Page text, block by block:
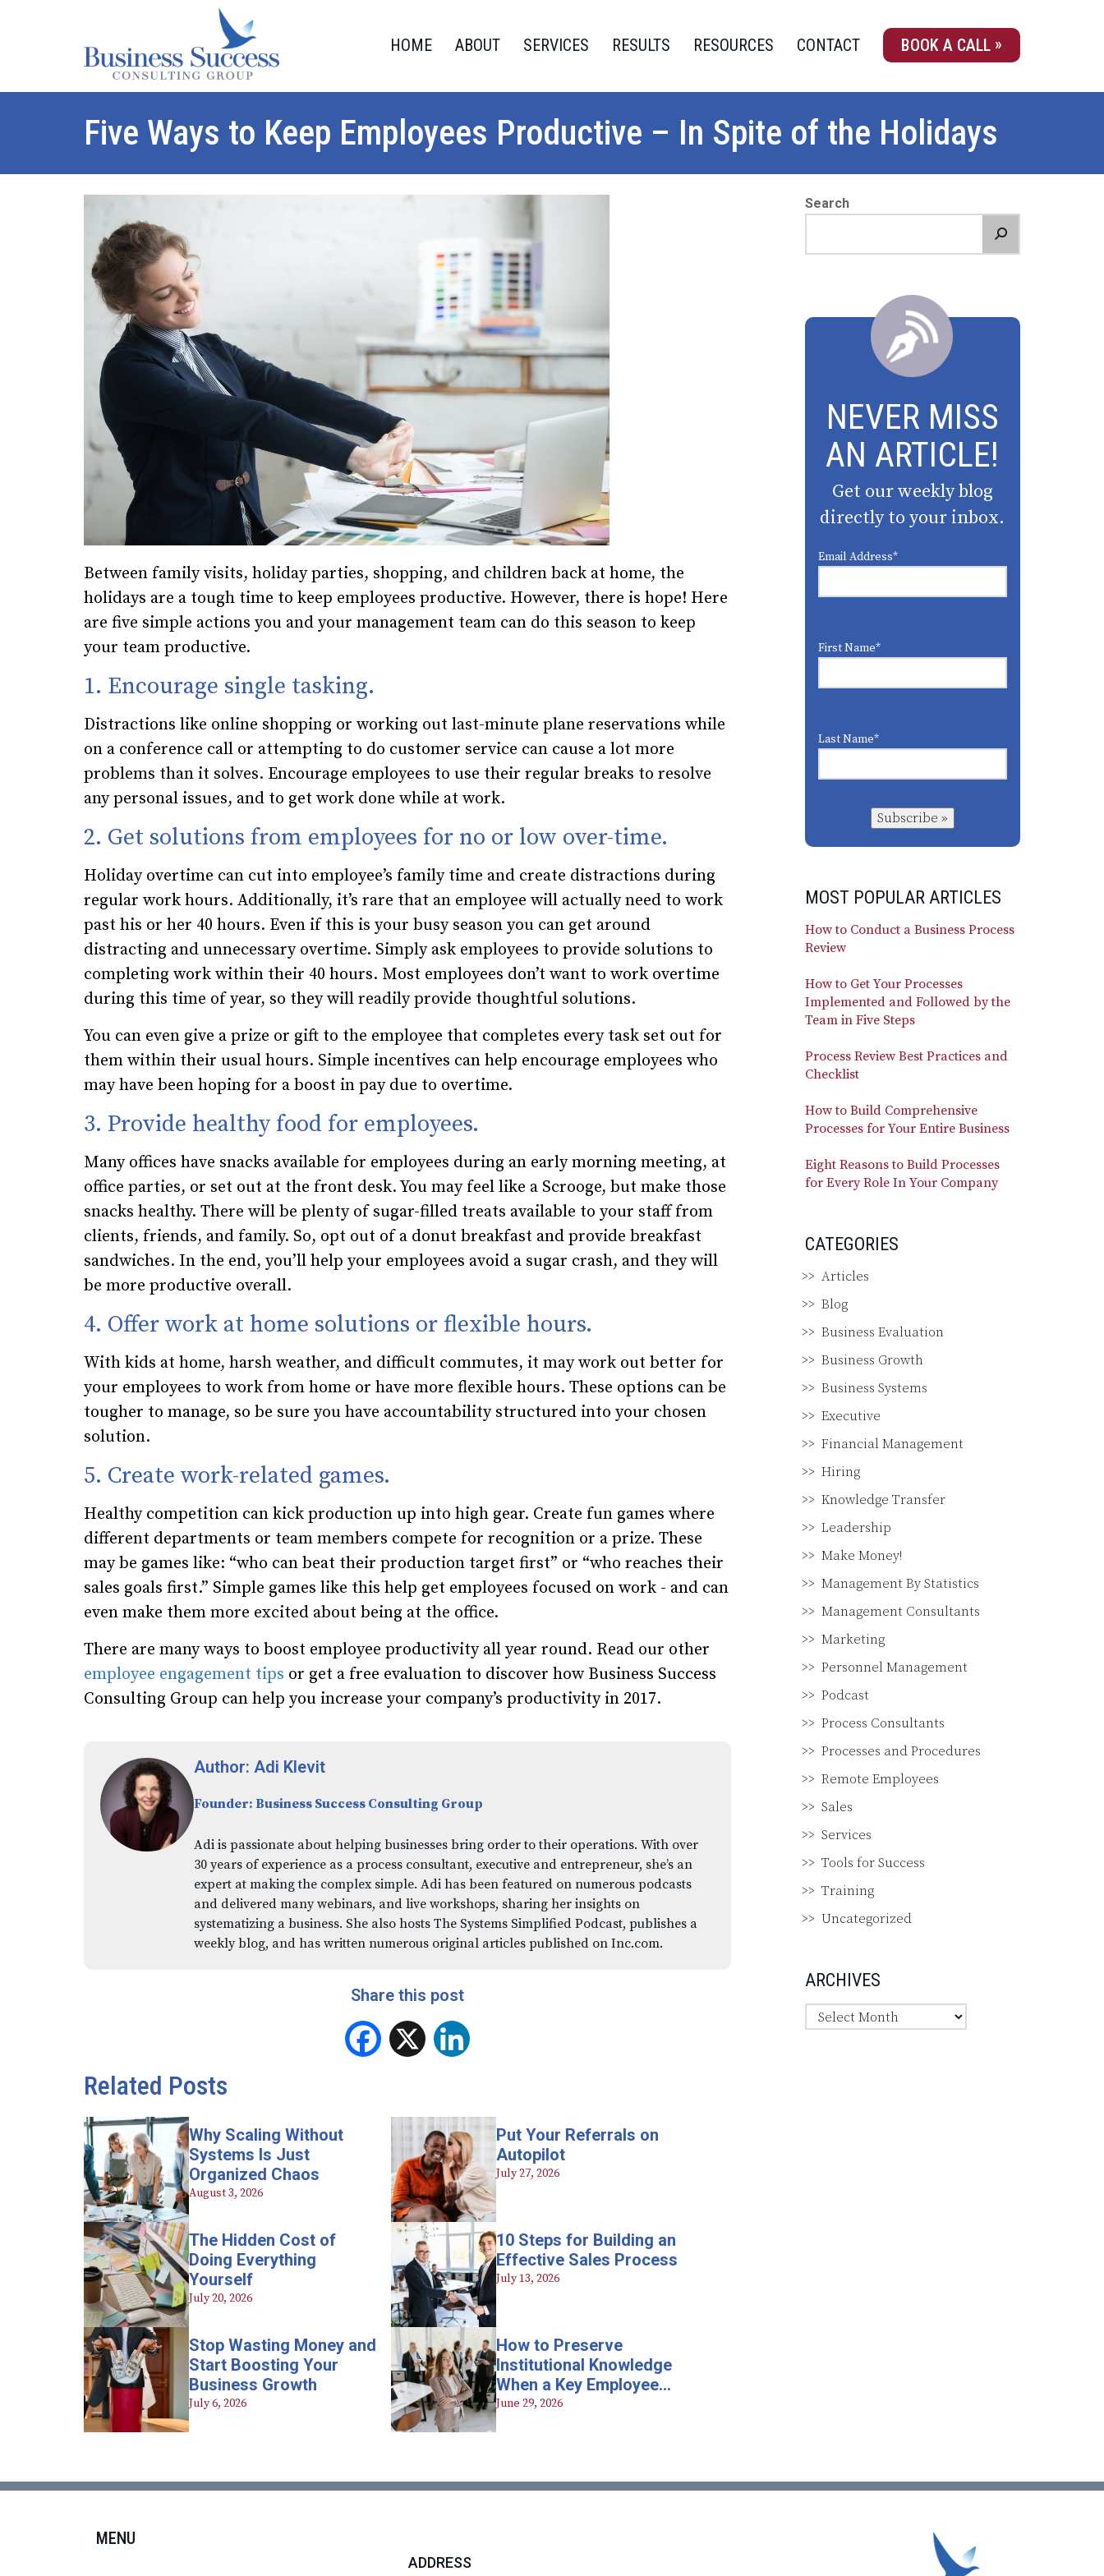
HOME ABOUT SERVICES RESULTS RESOURCES CONTACT BOOK A CALL
Five Ways to Keep Employees Productive – In Spite of the Holidays
Between family visits, holiday parties, shopping, and children back at home, the
holidays are a tough time to keep employees productive. However, there is hope! Here
are five simple actions you and your management team can do this season to keep
your team productive.
1. Encourage single tasking.
Distractions like online shopping or working out last-minute plane reservations while
on a conference call or attempting to do customer service can cause a lot more
problems than it solves. Encourage employees to use their regular breaks to resolve
any personal issues, and to get work done while at work.
2. Get solutions from employees for no or low over-time.
Holiday overtime can cut into employee’s family time and create distractions during
regular work hours. Additionally, it’s rare that an employee will actually need to work
past his or her 40 hours. Even if this is your busy season you can get around
distracting and unnecessary overtime. Simply ask employees to provide solutions to
completing work within their 40 hours. Most employees don’t want to work overtime
during this time of year, so they will readily provide thoughtful solutions.
You can even give a prize or gift to the employee that completes every task set out for
them within their usual hours. Simple incentives can help encourage employees who
may have been hoping for a boost in pay due to overtime.
3. Provide healthy food for employees.
Many offices have snacks available for employees during an early morning meeting, at
office parties, or set out at the front desk. You may feel like a Scrooge, but make those
snacks healthy. There will be plenty of sugar-filled treats available to your staff from
clients, friends, and family. So, opt out of a donut breakfast and provide breakfast
sandwiches. In the end, you’ll help your employees avoid a sugar crash, and they will
be more productive overall.
4. Offer work at home solutions or flexible hours.
With kids at home, harsh weather, and difficult commutes, it may work out better for
your employees to work from home or have more flexible hours. These options can be
tougher to manage, so be sure you have accountability structured into your chosen
solution.
5. Create work-related games.
Healthy competition can kick production up into high gear. Create fun games where
different departments or team members compete for recognition or a prize. These
may be games like: “who can beat their production target first” or “who reaches their
sales goals first.” Simple games like this help get employees focused on work - and can
even make them more excited about being at the office.
There are many ways to boost employee productivity all year round. Read our other
employee engagement tips or get a free evaluation to discover how Business Success
Consulting Group can help you increase your company’s productivityin 2017.
Author: Adi Klevit
Founder: Business Success Consulting Group
Adi is passionate about helping businesses bring order to their operations. With over
30 years of experience as a process consultant, executive and entrepreneur, she’s an
expert at making the complex simple. Adi has been featured on numerous podcasts
and delivered many webinars, and live workshops, sharing her insights on
systematizing a business. She also hosts The Systems Simplified Podcast, publishes a
weekly blog, and has written numerous original articles published on Inc.com.
Share this post
Facebook
X LinkedIn
Related Posts
Why Scaling Without
Systems Is Just
Organized Chaos
August 3, 2026
Put Your Referrals on
Autopilot
July 27, 2026
The Hidden Cost of
Doing Everything
Yourself
July 20, 2026
10 Steps for Building an
Effective Sales Process
July 13, 2026
Stop Wasting Money and
Start Boosting Your
Business Growth
July 6, 2026
How to Preserve
Institutional Knowledge
When a Key Employee
Leaves
June 29, 2026
Search
NEVER MISS
AN ARTICLE!
Get our weekly blog
directly to your inbox.
Email Address*
First Name*
Last Name*
Subscribe »
MOST POPULAR ARTICLES
How to Conduct a Business Process
Review
How to Get Your Processes
Implemented and Followed by the
Team in Five Steps
Process Review Best Practices and
Checklist
How to Build Comprehensive
Processes for Your Entire Business
Eight Reasons to Build Processes
for Every Role In Your Company
CATEGORIES
Articles
Blog
Business Evaluation
Business Growth
Business Systems
Executive
Financial Management
Hiring
Knowledge Transfer
Leadership
Make Money!
Management By Statistics
Management Consultants
Marketing
Personnel Management
Podcast
Process Consultants
Processes and Procedures
Remote Employees
Sales
Services
Tools for Success
Training
Uncategorized
ARCHIVES
MENU
ADDRESS